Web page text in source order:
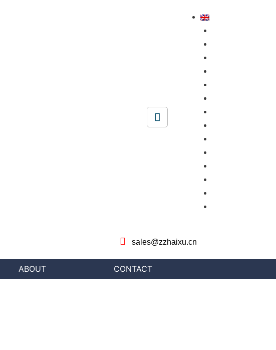
sales@zzhaixu.cn
ABOUT CONTACT